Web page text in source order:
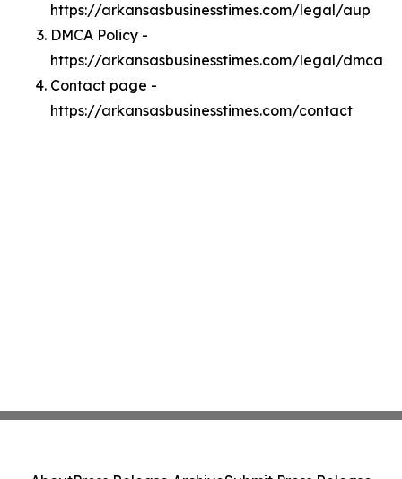
https://arkansasbusinesstimes.com/legal/aup
DMCA Policy -
https://arkansasbusinesstimes.com/legal/dmca
Contact page -
https://arkansasbusinesstimes.com/contact